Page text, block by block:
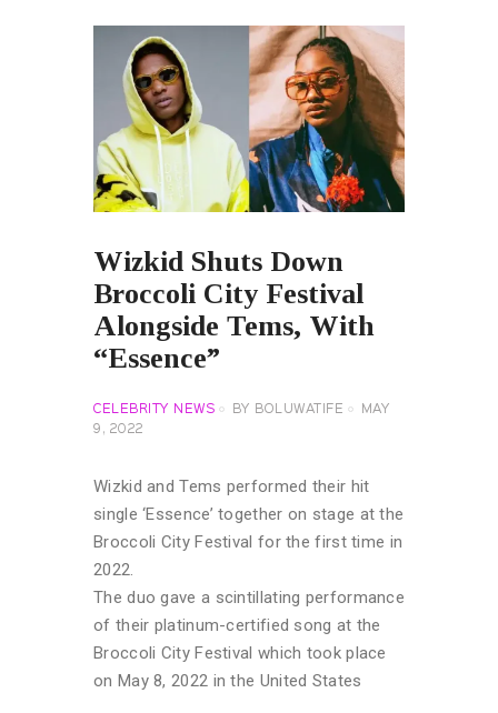
Wizkid Shuts Down
Broccoli City Festival
Alongside Tems, With
“Essence”
CELEBRITY NEWS BY BOLUWATIFE
MAY
9, 2022
Wizkid and Tems performed their hit
single ‘Essence’ together on stage at the
Broccoli City Festival for the first time in
2022.
The duo gave a scintillating performance
of their platinum-certified song at the
Broccoli City Festival which took place
on May 8, 2022 in the United States